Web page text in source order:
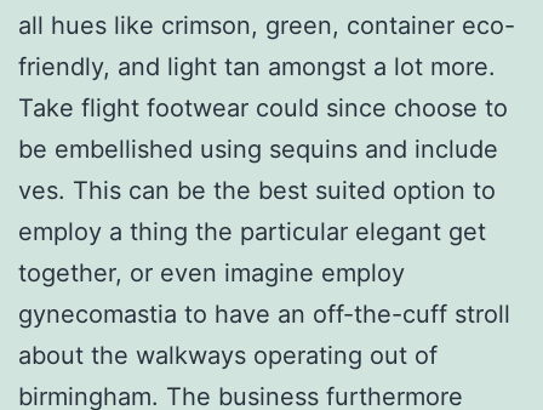
all hues like crimson, green, container eco-
friendly, and light tan amongst a lot more.
Take flight footwear could since choose to
be embellished using sequins and include
ves. This can be the best suited option to
employ a thing the particular elegant get
together, or even imagine employ
gynecomastia to have an off-the-cuff stroll
about the walkways operating out of
birmingham. The business furthermore